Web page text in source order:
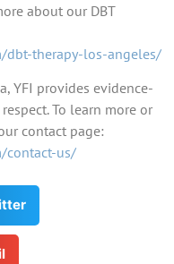
about our DBT
therapy-los-angeles/
YFI provides evidence-
To learn more or
contact page:
contact-us/